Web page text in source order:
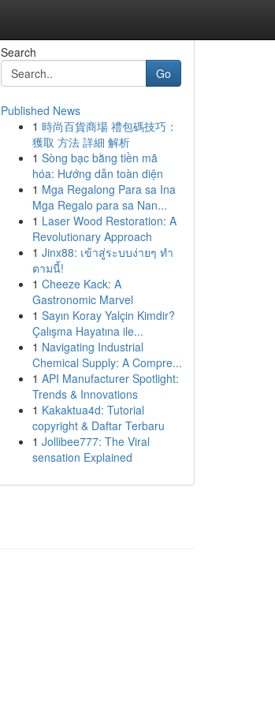
Search
Go
Published News
1 時尚百貨商場 禮包碼技巧：
獲取 方法 詳細 解析
1 Sòng bạc bằng tiền mã
hóa: Hướng dẫn toàn diện
1 Mga Regalong Para sa Ina
Mga Regalo para sa Nan...
1 Laser Wood Restoration: A
Revolutionary Approach
1 Jinx88: เข้าสู่ระบบง่ายๆ ทำ
ตามนี้!
1 Cheeze Kack: A
Gastronomic Marvel
1 Sayın Koray Yalçin Kimdir?
Çalışma Hayatına ile...
1 Navigating Industrial
Chemical Supply: A Compre...
1 API Manufacturer Spotlight:
Trends & Innovations
1 Kakaktua4d: Tutorial
copyright & Daftar Terbaru
1 Jollibee777: The Viral
sensation Explained